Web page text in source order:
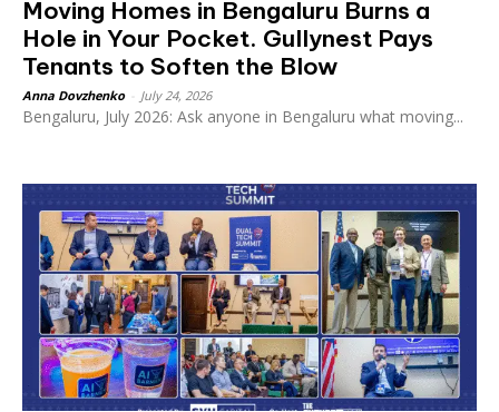
Moving Homes in Bengaluru Burns a
Hole in Your Pocket. Gullynest Pays
Tenants to Soften the Blow
Anna Dovzhenko July 24, 2026
Bengaluru, July 2026: Ask anyone in Bengaluru what moving...